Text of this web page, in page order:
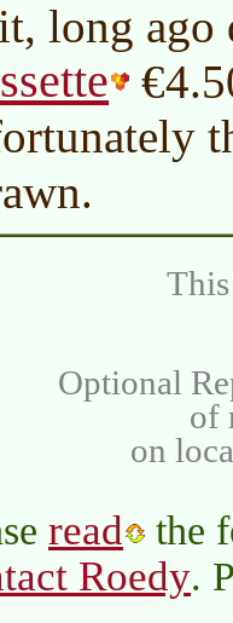
long ago
Optional
of
on
read the
Roedy.